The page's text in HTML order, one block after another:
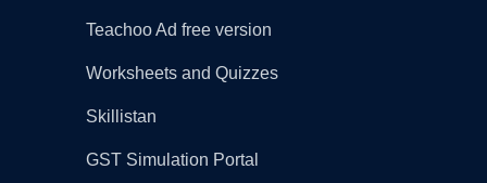
Teachoo Ad free version
Worksheets and Quizzes
Skillistan
GST Simulation Portal